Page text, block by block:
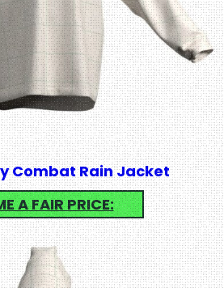
Combat Rain Jacket
A FAIR PRICE: